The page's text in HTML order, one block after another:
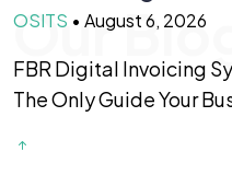
Our Blog
OSITS • August 6, 2026
FBR Digital Invoicing
The Only Guide Your